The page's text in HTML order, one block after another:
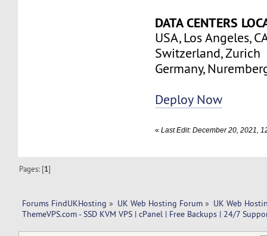
DATA CENTERS
USA, Los Angeles,
Switzerland, Zurich
Germany,
Deploy Now
«Last Edit: December 20, 2021,
Pages: [1]
Forums FindUKHosting » UK Web Hosting Forum » UK Web
ThemeVPS.com - SSD KVM VPS | cPanel | Free Backups | 24/7